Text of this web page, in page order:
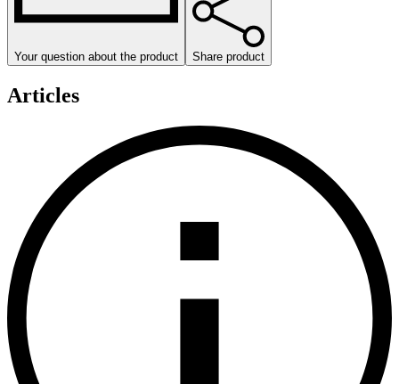
Your question about the product Share product
Articles